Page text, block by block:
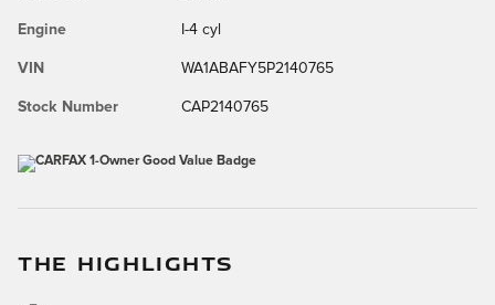
Engine I-4 cyl
VIN WA1ABAFY5P2140765
Stock Number CAP2140765
THE HIGHLIGHTS